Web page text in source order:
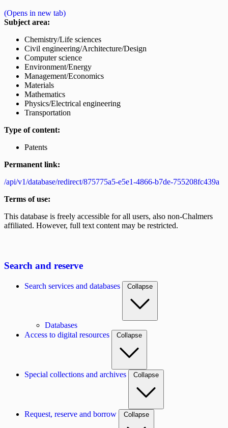
(Opens in new tab)
Subject area:
Chemistry/Life sciences
Civil engineering/Architecture/Design
Computer science
Environment/Energy
Management/Economics
Materials
Mathematics
Physics/Electrical engineering
Transportation
Type of content:
Patents
Permanent link:
/api/v1/database/redirect/875775a5-e5e1-4866-b7de-755208fc439a
Terms of use:
This database is freely accessible for all users, also non-Chalmers
affiliated. However, full text content may be restricted.
Search and reserve
Search services and databases Collapse
Databases
Access to digital resources
Collapse
Special collections and archives Collapse
Request, reserve and borrow Collapse